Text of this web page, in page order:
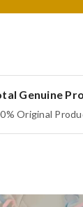
Genuine
Original